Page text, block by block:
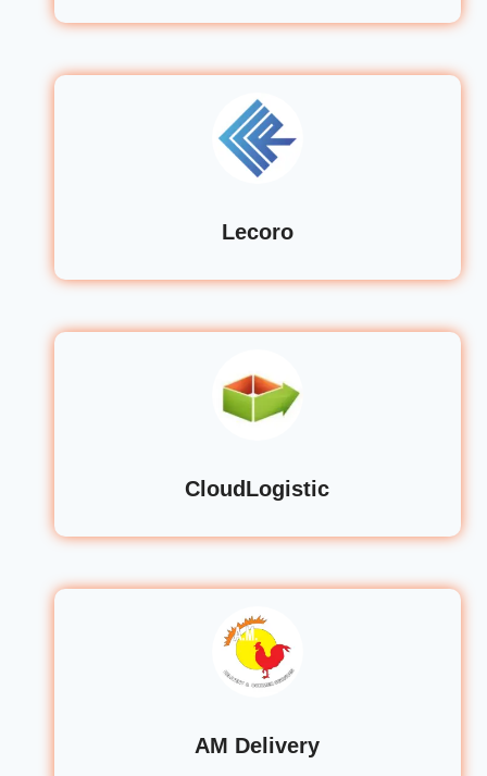
Lecoro
CloudLogistic
AM Delivery